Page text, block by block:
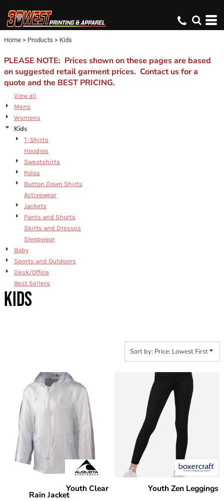
Home > Products > Kids
PLEASE NOTE: Prices shown on these pages are based
on suggested retail garment prices. Contact us for a
quote and the BEST PRICING.
View all
Mens
Womens
Kids
T-Shirts
Hoodies
Sweatshirts
Polos
Button Down Shirts
Activewear
Jackets
Pants and Shorts
Skirts and Dresses
Sleepwear
Baby
Sports and Outdoors
Desk/Office
Best Sellers
KIDS
Sort by: Price: Lowest First
Youth Clear
Rain Jacket
Youth Zen Leggings
Default
Price: Lowest First
Price: Highest First
Date Added